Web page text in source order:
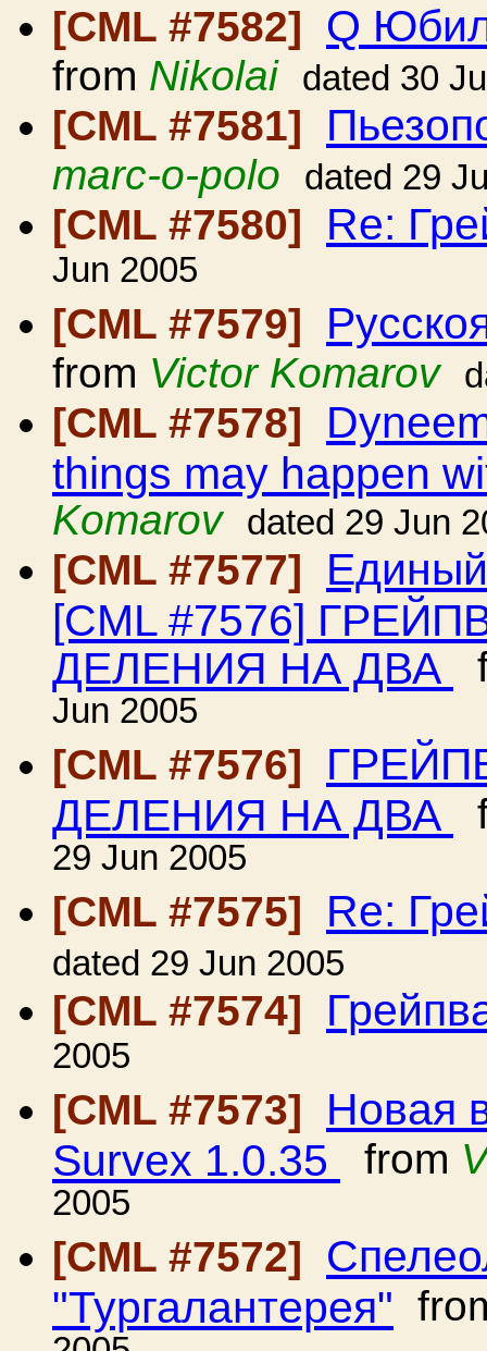
[CML #7582] Q
from Nikolai dated 30
[CML #7581]
marc-o-polo dated 29
[CML #7580] Re:
Jun 2005
[CML #7579]
from Victor Komarov
[CML #7578]
things may happen
Komarov
dated 29 Jun
[CML #7577]
[CML #7576]
ДЕЛЕНИЯ НА ДВА
Jun 2005
[CML #7576]
ДЕЛЕНИЯ НА ДВА
29 Jun 2005
[CML #7575]
Re:
dated 29 Jun 2005
[CML #7574]
2005
[CML #7573]
Новая
Survex 1.0.35 from
2005
[CML #7572]
"Тургалантерея"